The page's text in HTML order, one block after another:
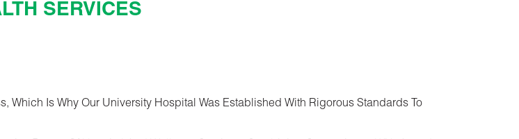
SERVICES
Which Is Why Our University Hospital Was Established With Rigorous Standards To